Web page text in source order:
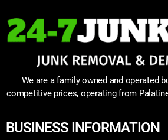
We are a family owned and operated
competitive prices, operating from
BUSINESS INFORMATION